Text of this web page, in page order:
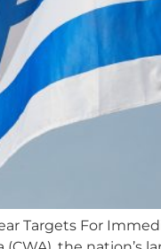
Targets For